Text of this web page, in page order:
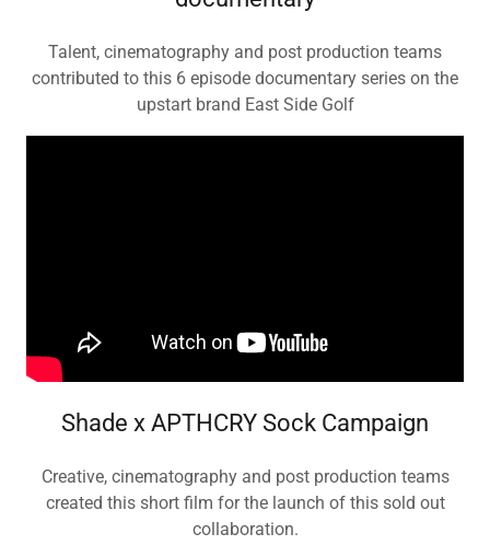
Talent, cinematography and post production teams
contributed to this 6 episode documentary series on the
upstart brand East Side Golf
Shade x APTHCRY Sock Campaign
Creative, cinematography and post production teams
created this short film for the launch of this sold out
collaboration.